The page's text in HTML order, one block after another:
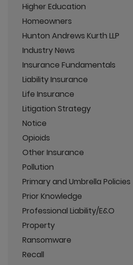
Higher Education
Homeowners
Hunton Andrews Kurth LLP
Industry News
Insurance Fundamentals
Liability Insurance
Life Insurance
Litigation Strategy
Notice
Opioids
Other Insurance
Pollution
Primary and Umbrella Policies
Prior Knowledge
Professional Liability/E&O
Property
Ransomware
Recall